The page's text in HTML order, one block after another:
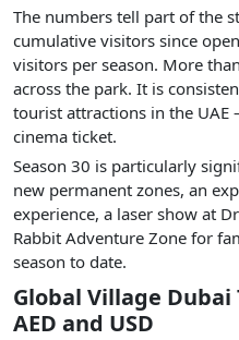
The numbers tell part of the
cumulative visitors since
visitors per season. More
across the park. It is
tourist attractions in the UAE
cinema ticket.
Season 30 is particularly
new permanent zones, an
experience, a laser show at
Rabbit Adventure Zone for
season to date.
Global Village
AED and USD